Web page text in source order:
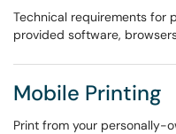
Technical requirements for
provided software,
Mobile Printing
Print from your personally-